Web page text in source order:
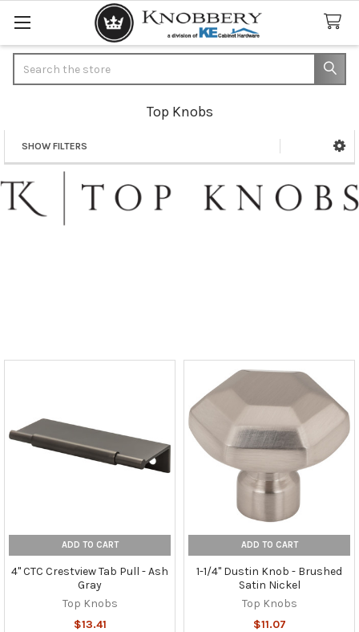
Top Knobs
Sidebar
SHOW FILTERS
ADD TO CART
4" CTC Crestview Tab Pull - Ash
Gray
Top Knobs
$13.41
ADD TO CART
1-1/4" Dustin Knob - Brushed
Satin Nickel
Top Knobs
$11.07